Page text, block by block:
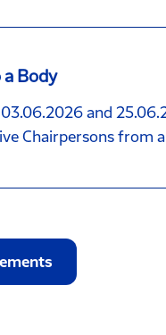
Body
and
Chairpersons from